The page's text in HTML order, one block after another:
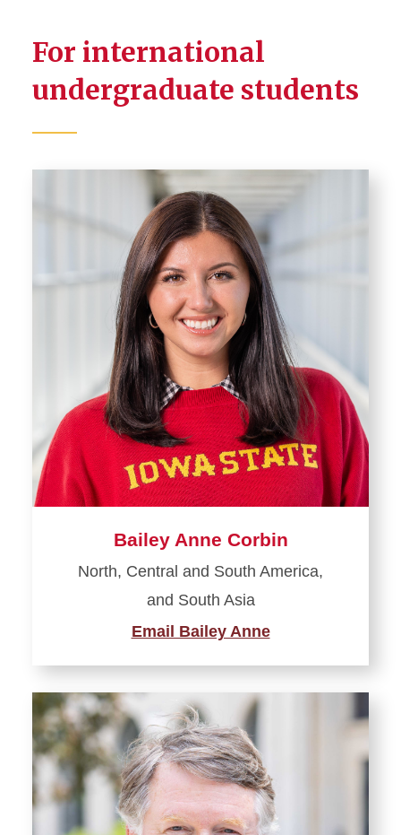
For international
undergraduate students
Bailey Anne Corbin
North, Central and South America,
and South Asia
Email Bailey Anne